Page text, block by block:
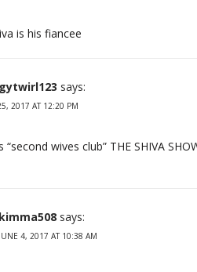
is his fiancee
says:
2017 AT 12:20 PM
wives club” THE SHIVA
kimma508 says:
JUNE 4, 2017 AT 10:38 AM